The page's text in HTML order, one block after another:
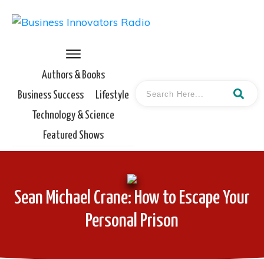
Authors & Books
Business Success
Lifestyle
Technology & Science
Featured Shows
Sean Michael Crane: How to Escape Your
Personal Prison